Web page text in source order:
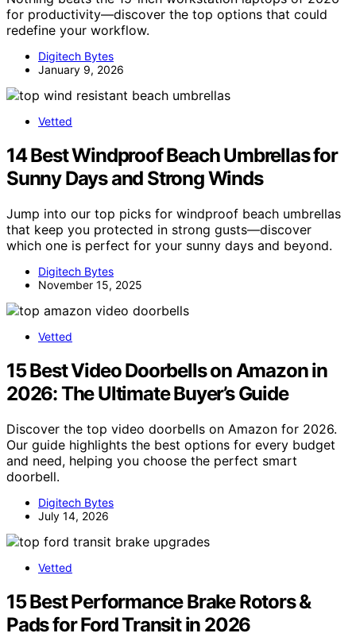
for productivity—discover the top options that could
redefine your workflow.
Digitech Bytes
January 9, 2026
Vetted
14 Best Windproof Beach Umbrellas for
Sunny Days and Strong Winds
Jump into our top picks for windproof beach umbrellas
that keep you protected in strong gusts—discover
which one is perfect for your sunny days and beyond.
Digitech Bytes
November 15, 2025
Vetted
15 Best Video Doorbells on Amazon in
2026: The Ultimate Buyer’s Guide
Discover the top video doorbells on Amazon for 2026.
Our guide highlights the best options for every budget
and need, helping you choose the perfect smart
doorbell.
Digitech Bytes
July 14, 2026
Vetted
15 Best Performance Brake Rotors &
Pads for Ford Transit in 2026